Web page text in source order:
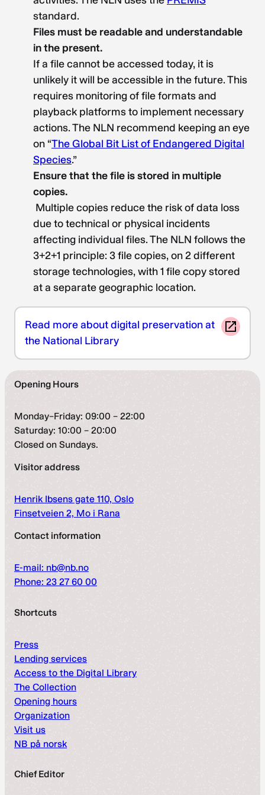
standard.
Files must be readable and understandable
in the present.
If a file cannot be accessed today, it is
unlikely it will be accessible in the future. This
requires monitoring of file formats and
playback platforms to implement necessary
actions. The NLN recommend keeping an eye
on “The Global Bit List of Endangered Digital
Species.”
Ensure that the file is stored in multiple
copies.
Multiple copies reduce the risk of data loss
due to technical or physical incidents
affecting individual files. The NLN follows the
3+2+1 principle: 3 file copies, on 2 different
storage technologies, with 1 file copy stored
at a separate geographic location.
Read more about digital preservation at
the National Library
Opening Hours
Monday–Friday: 09:00 – 22:00
Saturday: 10:00 – 20:00
Closed on Sundays.
Visitor address
Henrik Ibsens gate 110, Oslo
Finsetveien 2, Mo i Rana
Contact information
E-mail: nb@nb.no
Phone: 23 27 60 00
Shortcuts
Press
Lending services
Access to the Digital Library
The Collection
Opening hours
Organization
Visit us
NB på norsk
Chief Editor